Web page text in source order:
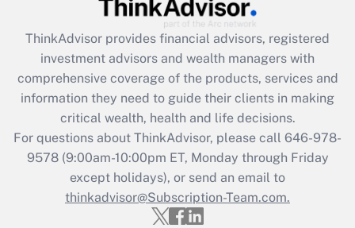
Get Answer
What is the CARES Act employee
retention tax credit that was available
during 2020 and 2021?
Get Answer
Recently Updated Q&As
Who must file a return?
ThinkAdvisor provides financial advisors, registered
investment advisors and wealth managers with
comprehensive coverage of the products, services and
information they need to guide their clients in making
critical wealth, health and life decisions.
For questions about ThinkAdvisor, please call 646-978-
9578(9:00am-10:00pm ET, Monday through Friday
except holidays), or send an email to
thinkadvisor@Subscription-Team.com.